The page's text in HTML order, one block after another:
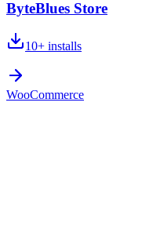
ByteBlues Store
10+ installs
WooCommerce